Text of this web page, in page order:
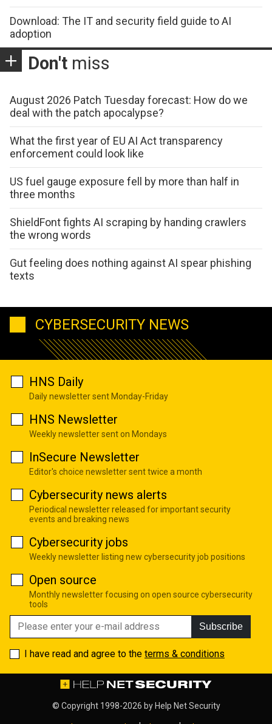
Download: The IT and security field guide to AI
adoption
Don't miss
August 2026 Patch Tuesday forecast: How do we
deal with the patch apocalypse?
What the first year of EU AI Act transparency
enforcement could look like
US fuel gauge exposure fell by more than half in
three months
ShieldFont fights AI scraping by handing crawlers
the wrong words
Gut feeling does nothing against AI spear phishing
texts
CYBERSECURITY NEWS
HNS Daily
Daily newsletter sent Monday-Friday
HNS Newsletter
Weekly newsletter sent on Mondays
InSecure Newsletter
Editor's choice newsletter sent twice a month
Cybersecurity news alerts
Periodical newsletter released for important security
events and breaking news
Cybersecurity jobs
Weekly newsletter listing new cybersecurity job positions
Open source
Monthly newsletter focusing on open source cybersecurity
tools
Subscribe
I have read and agree to the terms & conditions
© Copyright 1998-2026 by Help Net Security